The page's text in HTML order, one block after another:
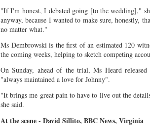
"If I'm honest, I debated going [to the wedding],"
anyway, because I wanted to make sure, honestly,
no matter what."
Ms Dembrowski is the first of an estimated 120
the coming weeks, helping to sketch competing
On Sunday, ahead of the trial, Ms Heard
"always maintained a love for Johnny".
"It brings me great pain to have to live out the
she said.
At the scene - David Sillito, BBC News, Virginia